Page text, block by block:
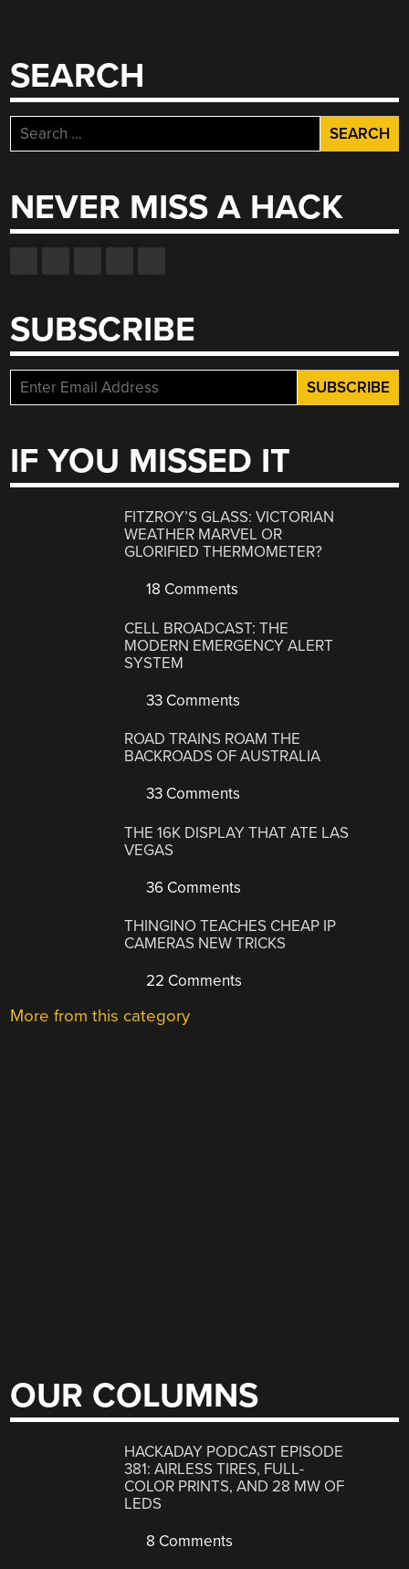
SEARCH
Search
for:
NEVER MISS A HACK
SUBSCRIBE
IF YOU MISSED IT
FITZROY’S GLASS: VICTORIAN
WEATHER MARVEL OR
GLORIFIED THERMOMETER?
18 Comments
CELL BROADCAST: THE
MODERN EMERGENCY ALERT
SYSTEM
33 Comments
ROAD TRAINS ROAM THE
BACKROADS OF AUSTRALIA
33 Comments
THE 16K DISPLAY THAT ATE LAS
VEGAS
36 Comments
THINGINO TEACHES CHEAP IP
CAMERAS NEW TRICKS
22 Comments
More from this category
OUR COLUMNS
HACKADAY PODCAST EPISODE
381: AIRLESS TIRES, FULL-
COLOR PRINTS, AND 28 MW OF
LEDS
8 Comments